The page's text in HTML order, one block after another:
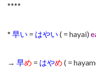
****
* 早い = はやい ( = hayai)
→ 早め = はやめ ( =